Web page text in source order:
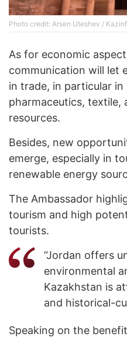
Photo credit: Arsen Uteshev /
As for economic
communication will let
in trade, in particular in
pharmaceutics, textile,
resources.
Besides, new
emerge, especially in
renewable energy
The Ambassador
tourism and high
tourists.
“Jordan offers
environmental
Kazakhstan is
and historical-
Speaking on the